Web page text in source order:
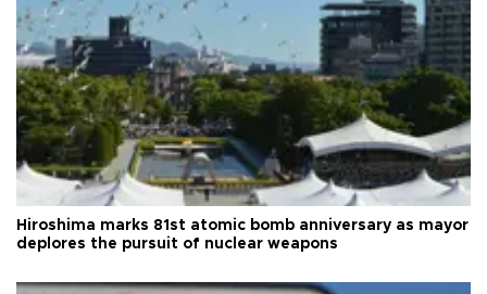
Hiroshima marks 81st atomic bomb anniversary as mayor
deplores the pursuit of nuclear weapons